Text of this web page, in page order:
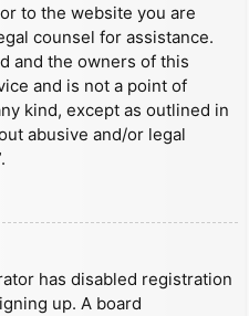
to the website you are
counsel for assistance.
and the owners of this
and is not a point of
kind, except as outlined in
abusive and/or legal
has disabled registration
up. A board